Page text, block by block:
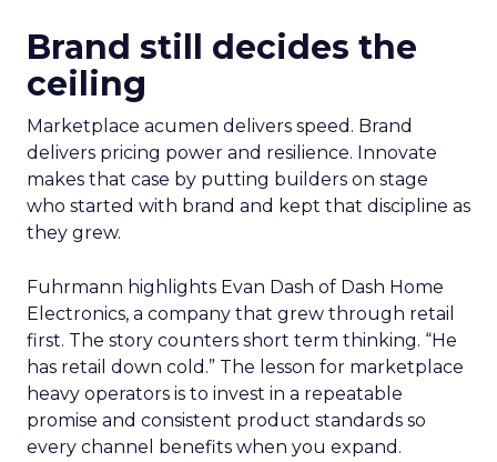
Brand still decides the
ceiling
Marketplace acumen delivers speed. Brand
delivers pricing power and resilience. Innovate
makes that case by putting builders on stage
who started with brand and kept that discipline as
they grew.
Fuhrmann highlights Evan Dash of Dash Home
Electronics, a company that grew through retail
first. The story counters short term thinking. “He
has retail down cold.” The lesson for marketplace
heavy operators is to invest in a repeatable
promise and consistent product standards so
every channel benefits when you expand.